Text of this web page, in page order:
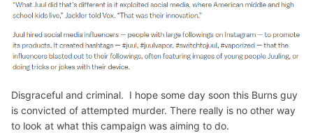
Disgraceful and criminal. I hope some day soon this Burns guy
is convicted of attempted murder. There really is no other way
to look at what this campaign was aiming to do.